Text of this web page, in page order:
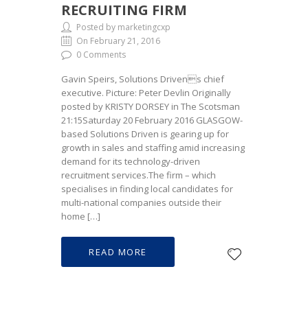
RECRUITING FIRM
Posted by marketingcxp
On February 21, 2016
0 Comments
Gavin Speirs, Solutions Drivens chief
executive. Picture: Peter Devlin Originally
posted by KRISTY DORSEY in The Scotsman
21:15Saturday 20 February 2016 GLASGOW-
based Solutions Driven is gearing up for
growth in sales and staffing amid increasing
demand for its technology-driven
recruitment services.The firm – which
specialises in finding local candidates for
multi-national companies outside their
home […]
READ MORE